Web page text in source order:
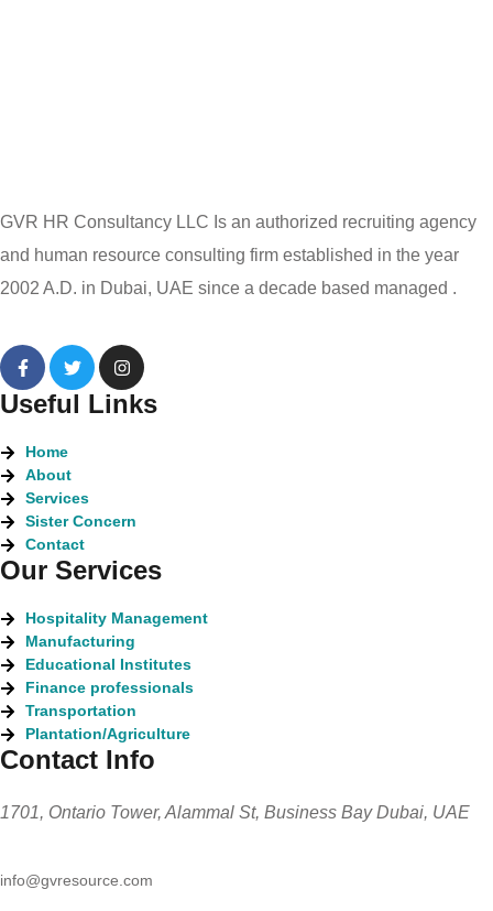
GVR HR Consultancy LLC Is an authorized recruiting agency
and human resource consulting firm established in the year
2002 A.D. in Dubai, UAE since a decade based managed .
Useful Links
Home
About
Services
Sister Concern
Contact
Our Services
Hospitality Management
Manufacturing
Educational Institutes
Finance professionals
Transportation
Plantation/Agriculture
Contact Info
1701, Ontario Tower, Alammal St, Business Bay Dubai, UAE
info@gvresource.com